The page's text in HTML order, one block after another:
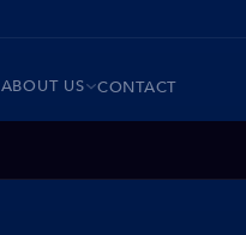
ABOUT US CONTACT